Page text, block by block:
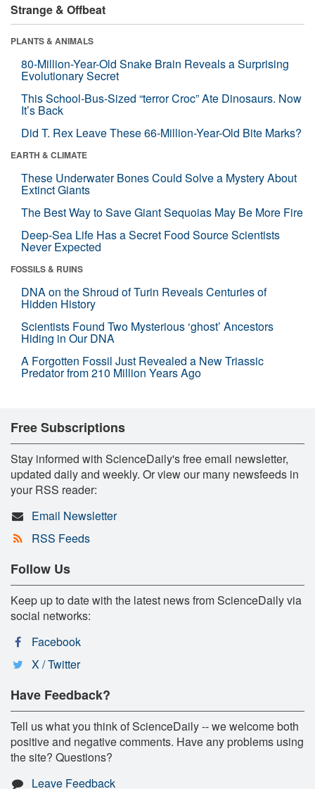
Strange & Offbeat
PLANTS & ANIMALS
80-Million-Year-Old Snake Brain Reveals a Surprising
Evolutionary Secret
This School-Bus-Sized “terror Croc” Ate Dinosaurs. Now
It’s Back
Did T. Rex Leave These 66-Million-Year-Old Bite Marks?
EARTH & CLIMATE
These Underwater Bones Could Solve a Mystery About
Extinct Giants
The Best Way to Save Giant Sequoias May Be More Fire
Deep-Sea Life Has a Secret Food Source Scientists
Never Expected
FOSSILS & RUINS
DNA on the Shroud of Turin Reveals Centuries of
Hidden History
Scientists Found Two Mysterious ‘ghost’ Ancestors
Hiding in Our DNA
A Forgotten Fossil Just Revealed a New Triassic
Predator from 210 Million Years Ago
Free Subscriptions
Stay informed with ScienceDaily's free email newsletter,
updated daily and weekly. Or view our many newsfeeds in
your RSS reader:
Email Newsletter
RSS Feeds
Follow Us
Keep up to date with the latest news from ScienceDaily via
social networks:
Facebook
X / Twitter
Have Feedback?
Tell us what you think of ScienceDaily -- we welcome both
positive and negative comments. Have any problems using
the site? Questions?
Leave Feedback